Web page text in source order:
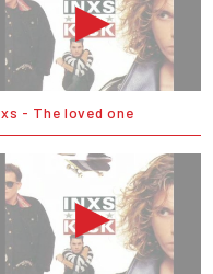
- The loved one